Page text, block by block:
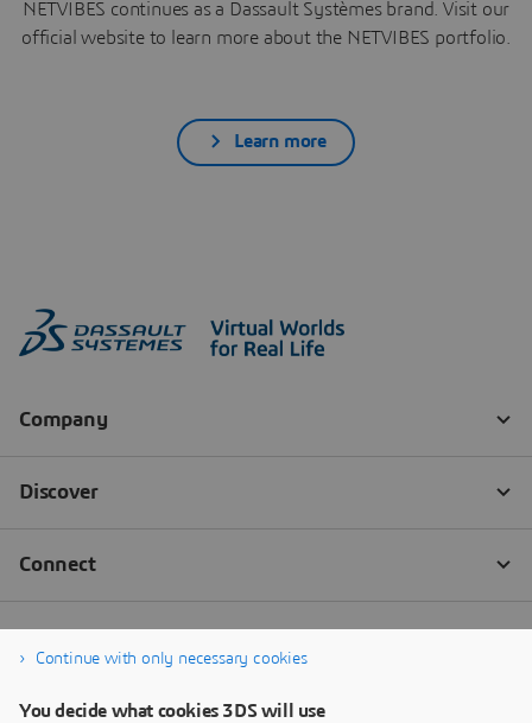
NETVIBES continues as a Dassault Systèmes brand. Visit our
official website to learn more about the NETVIBES portfolio.
Learn more
Continue with only necessary cookies
You decide what cookies 3DS will use